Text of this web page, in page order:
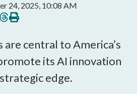
24, 2025, 10:08 AM
on
Print
this
central to America’s
its AI innovation
edge.